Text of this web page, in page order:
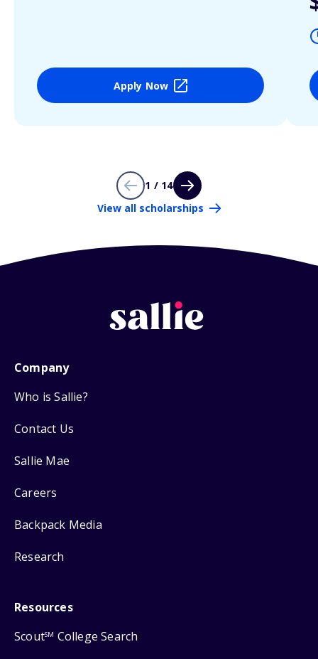
Apply Now
1 / 14
View all scholarships
Company
Who is Sallie?
Contact Us
Sallie Mae
Careers
Backpack Media
Research
Resources
ScoutSM College Search